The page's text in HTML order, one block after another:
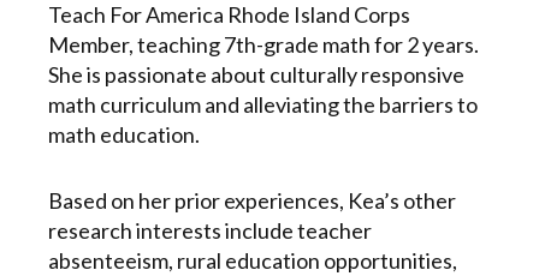
Teach For America Rhode Island Corps
Member, teaching 7th-grade math for 2 years.
She is passionate about culturally responsive
math curriculum and alleviating the barriers to
math education.
Based on her prior experiences, Kea’s other
research interests include teacher
absenteeism, rural education opportunities,